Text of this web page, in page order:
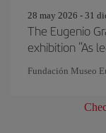
28 may 2026 - 31
The Eugenio
exhibition “As
Fundación Museo